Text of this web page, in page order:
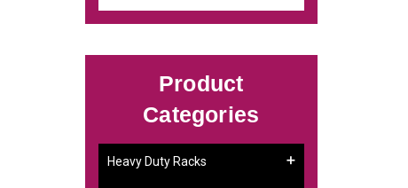
Product
Categories
Heavy Duty Racks